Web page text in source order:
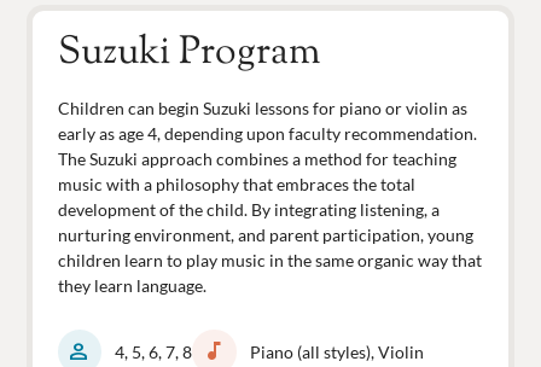
Suzuki Program
Children can begin Suzuki lessons for piano or violin as
early as age 4, depending upon faculty recommendation.
The Suzuki approach combines a method for teaching
music with a philosophy that embraces the total
development of the child. By integrating listening, a
nurturing environment, and parent participation, young
children learn to play music in the same organic way that
they learn language.
person 4, 5, 6, 7, 8 music_note Piano (all styles), Violin